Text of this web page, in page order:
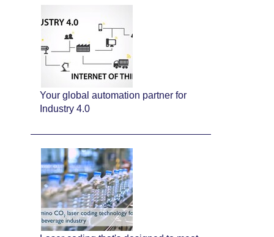
Your global automation partner for
Industry 4.0